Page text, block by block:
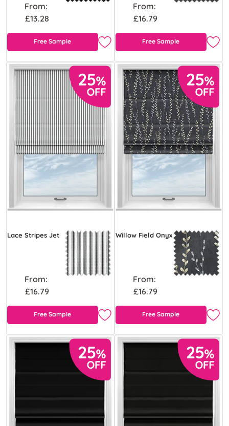
From:
£13.28
Free Sample
From:
£16.79
Free Sample
Lace Stripes Jet
From:
£16.79
Free Sample
Willow Field Onyx
From:
£16.79
Free Sample